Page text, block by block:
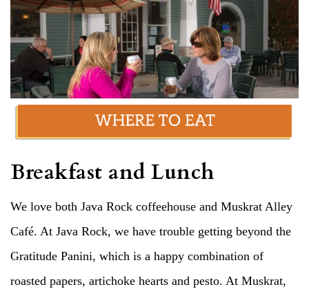
Breakfast and Lunch
We love both Java Rock coffeehouse and Muskrat Alley
Café. At Java Rock, we have trouble getting beyond the
Gratitude Panini, which is a happy combination of
roasted papers, artichoke hearts and pesto. At Muskrat,